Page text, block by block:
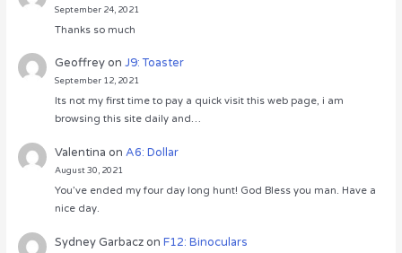
September 24, 2021
Thanks so much
GeoffreyonJ9: Toaster
September 12, 2021
Its not my first time to pay a quick visit this web page, i am
browsing this site daily and…
Valentina onA6: Dollar
August 30, 2021
You’ve ended my four day long hunt! God Bless you man. Have a
nice day.
Sydney GarbaczonF12: Binoculars